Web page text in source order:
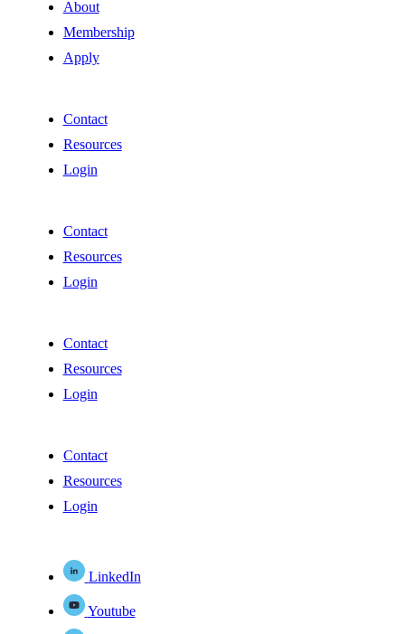
About
Membership
Apply
Contact
Resources
Login
Contact
Resources
Login
Contact
Resources
Login
Contact
Resources
Login
LinkedIn
Youtube